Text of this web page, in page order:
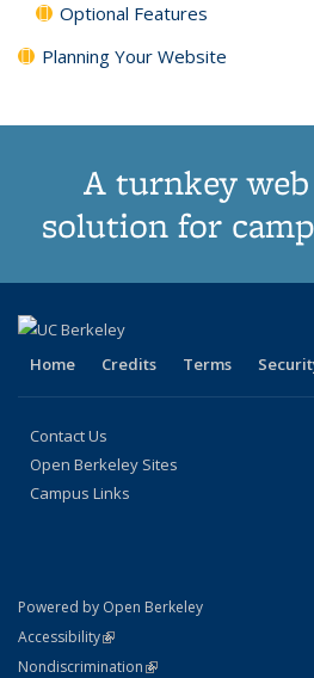
Optional Features
Planning Your Website
A turnkey
solution for
Home Credits Terms
Contact Us
Open Berkeley Sites
Campus Links
Powered by Open Berkeley
AccessibilityStatement
(link is external)
NondiscriminationPolicy Statement
(link is external)